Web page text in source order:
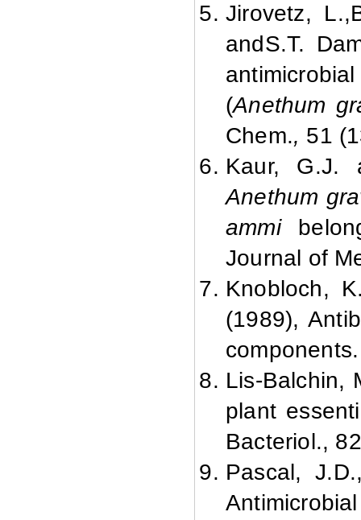
Jirovetz, L.,
andS.T.
(Anethum
Chem., 51
Kaur, G.J.
Anethum
ammi
Journal of
Knobloch,
(1989),
Lis-Balchin,
plant
Bacteriol.,
Pascal,